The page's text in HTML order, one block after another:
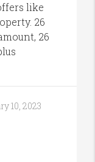
like
26
26
10, 2023